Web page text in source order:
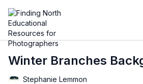
Winter Branches
Stephanie Lemmon